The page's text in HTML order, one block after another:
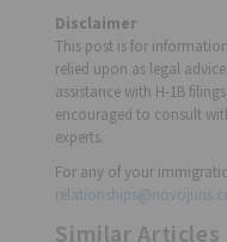
Disclaimer
This post is for
relied upon as legal
assistance with H-1B
encouraged to consult
experts.
For any of your
Similar Articles